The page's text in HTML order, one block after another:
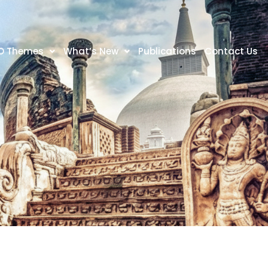
Themes What’s New Publications Contact Us